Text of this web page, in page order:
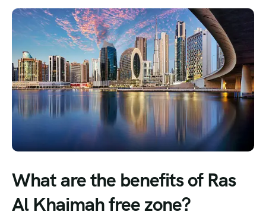
What are the benefits of Ras
Al Khaimah free zone?